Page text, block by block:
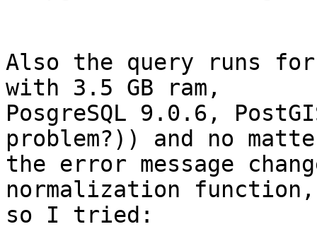
Also the query runs
with 3.5 GB ram,
PosgreSQL 9.0.6,
problem?)) and no
the error message
normalization function,
so I tried: